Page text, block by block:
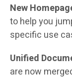
New
to help you
specific use
Unified
are now